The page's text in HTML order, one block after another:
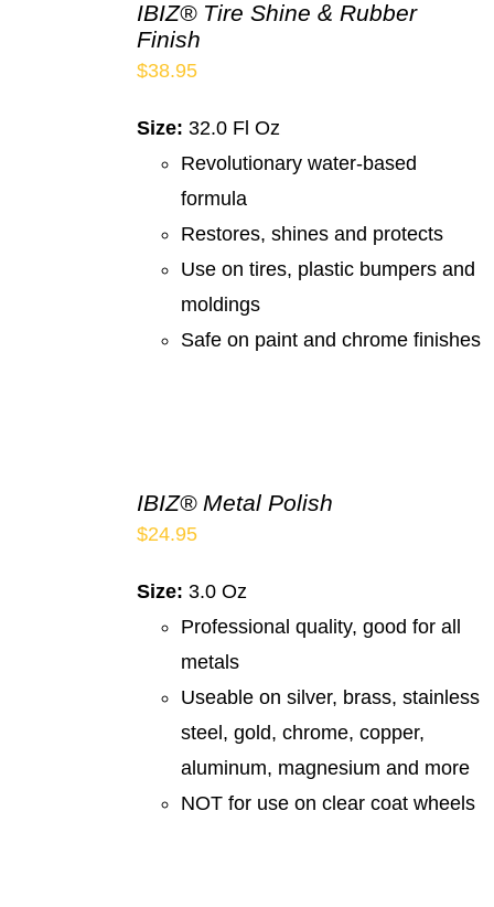
IBIZ® Tire Shine & Rubber
Finish
$38.95
Size: 32.0 Fl Oz
Revolutionary water-based
formula
Restores, shines and protects
Use on tires, plastic bumpers and
moldings
Safe on paint and chrome finishes
IBIZ® Metal Polish
$24.95
Size: 3.0 Oz
Professional quality, good for all
metals
Useable on silver, brass, stainless
steel, gold, chrome, copper,
aluminum, magnesium and more
NOT for use on clear coat wheels